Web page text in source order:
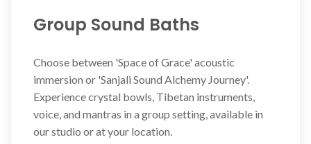
Group Sound Baths
Choose between 'Space of Grace' acoustic
immersion or 'Sanjali Sound Alchemy Journey'.
Experience crystal bowls, Tibetan instruments,
voice, and mantras in a group setting, available in
our studio or at your location.